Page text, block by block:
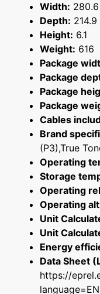
Width: 280.6
Depth: 214.9
Height: 6.1
Weight: 616
Package
Package
Package
Package
Cables
Brand
(P3),True
Operating
Storage
Operating
Operating
Unit
Unit
Energy
Data Sheet
https://
language=EN